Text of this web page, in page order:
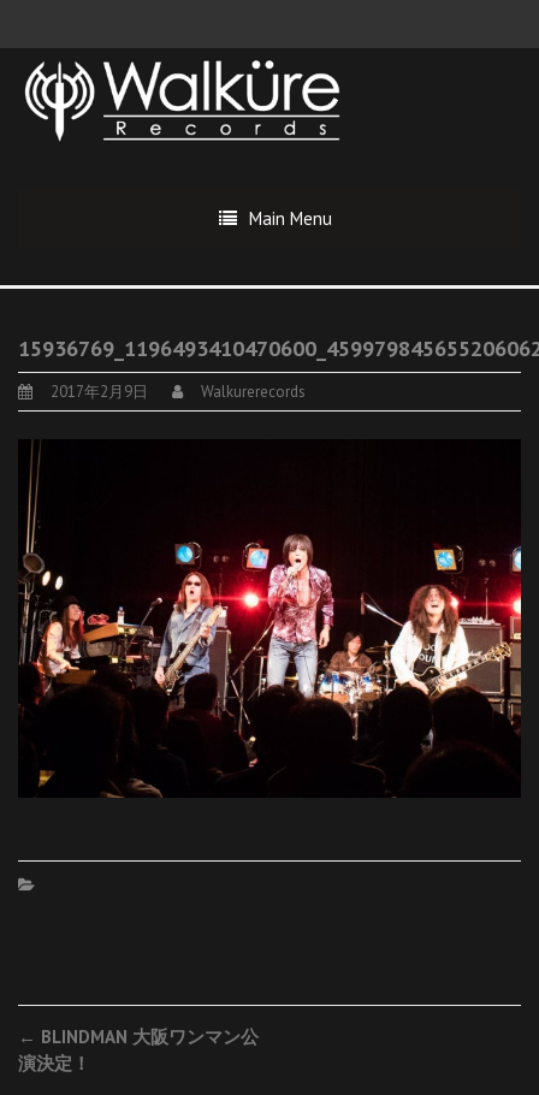
Main Menu
2017年2月9日 Walkurerecords
Post
navigation
← BLINDMAN 大阪ワンマン公
演決定！